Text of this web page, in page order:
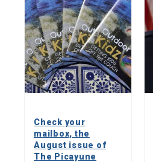
Check your
mailbox, the
August issue of
The Picayune